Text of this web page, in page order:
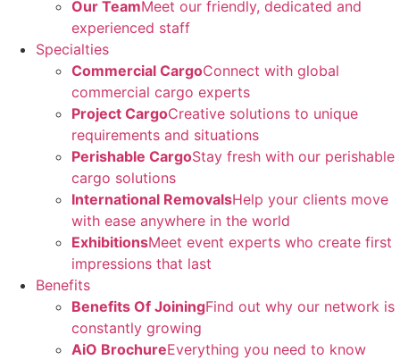
Our TeamMeet our friendly, dedicated and
experienced staff
Specialties
Commercial CargoConnect with global
commercial cargo experts
Project CargoCreative solutions to unique
requirements and situations
Perishable CargoStay fresh with our perishable
cargo solutions
International RemovalsHelp your clients move
with ease anywhere in the world
ExhibitionsMeet event experts who create first
impressions that last
Benefits
Benefits Of JoiningFind out why our network is
constantly growing
AiO BrochureEverything you need to know